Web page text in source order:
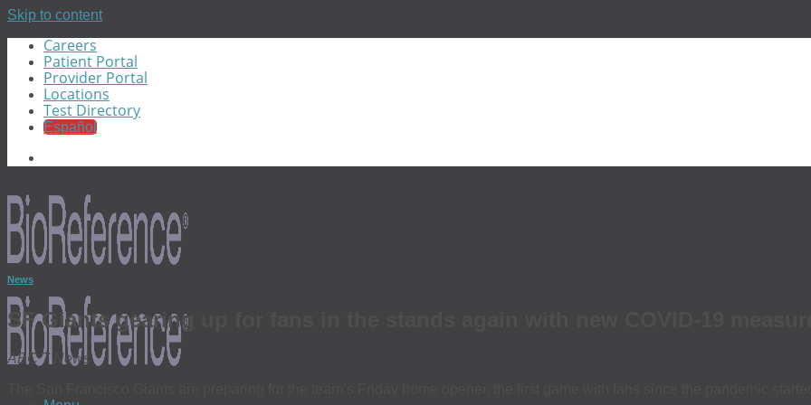
Skip to content
Careers
Patient Portal
Provider Portal
Locations
Test Directory
Español
News
SF Giants gearing up for fans in the stands again with new COVID-19
ABC 7 News